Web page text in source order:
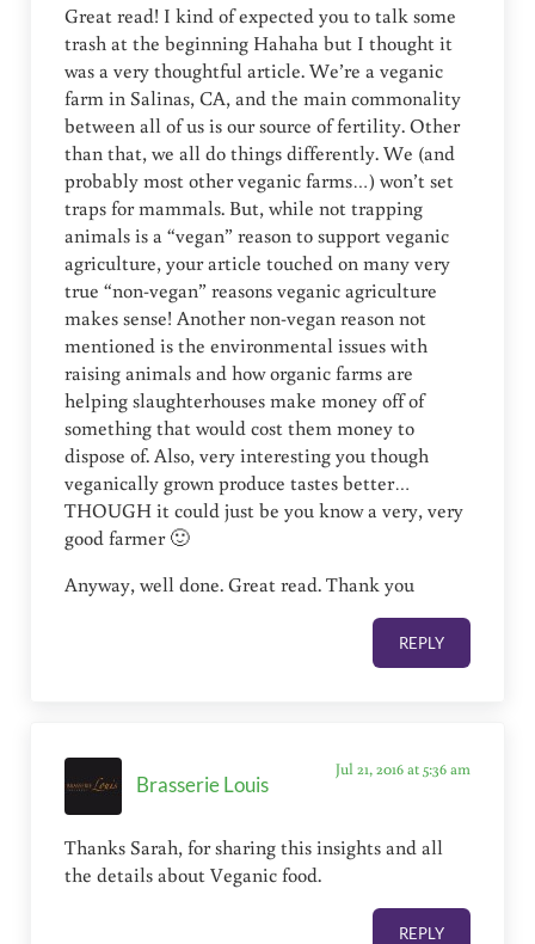
Great read! I kind of expected you to talk some
trash at the beginning Hahaha but I thought it
was a very thoughtful article. We’re a veganic
farm in Salinas, CA, and the main commonality
between all of us is our source of fertility. Other
than that, we all do things differently. We (and
probably most other veganic farms…) won’t set
traps for mammals. But, while not trapping
animals is a “vegan” reason to support veganic
agriculture, your article touched on many very
true “non-vegan” reasons veganic agriculture
makes sense! Another non-vegan reason not
mentioned is the environmental issues with
raising animals and how organic farms are
helping slaughterhouses make money off of
something that would cost them money to
dispose of. Also, very interesting you though
veganically grown produce tastes better…
THOUGH it could just be you know a very, very
good farmer 🙂
Anyway, well done. Great read. Thank you
REPLY
Brasserie Louis
Jul 21, 2016 at 5:36 am
Thanks Sarah, for sharing this insights and all
the details about Veganic food.
REPLY